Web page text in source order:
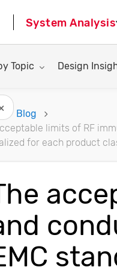
System Analysis
for:
Topic Toggle
Design
Blog
limits of RF
for each product
Hide Recommended